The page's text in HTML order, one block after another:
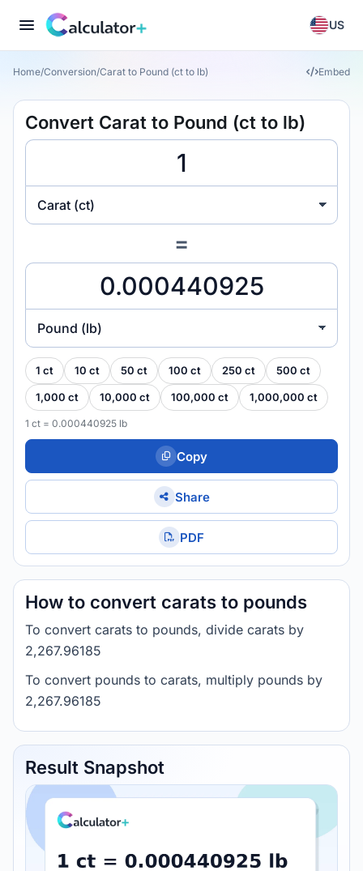
US
Home/Conversion/Carat to Pound (ct to lb) Embed
Convert Carat to Pound (ct to lb)
Carat (ct)
=
Pound (lb)
1 ct 10 ct 50 ct 100 ct 250 ct 500 ct
1,000 ct 10,000 ct 100,000 ct 1,000,000 ct
1 ct = 0.000440925 lb
Copy
Share
PDF
How to convert carats to pounds
To convert carats to pounds, divide carats by
2,267.96185
To convert pounds to carats, multiply pounds by
2,267.96185
Result Snapshot